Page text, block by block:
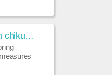
Everyone asks: how do I protect myself from chikungunya?